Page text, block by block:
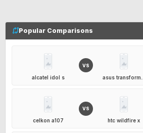
Popular Comparisons
alcatel idol s
VS
asus transform...
celkon a107
VS
htc wildfire x